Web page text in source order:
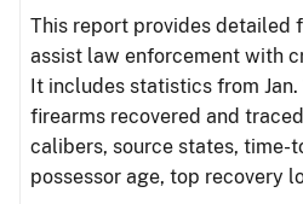
This report provides detailed
assist law enforcement with
It includes statistics from Jan.
firearms recovered and
calibers, source states, time-
possessor age, top recovery